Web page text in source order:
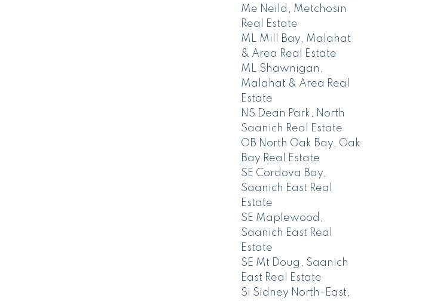
Me Neild, Metchosin
Real Estate
ML Mill Bay, Malahat
& Area Real Estate
ML Shawnigan,
Malahat & Area Real
Estate
NS Dean Park, North
Saanich Real Estate
OB North Oak Bay, Oak
Bay Real Estate
SE Cordova Bay,
Saanich East Real
Estate
SE Maplewood,
Saanich East Real
Estate
SE Mt Doug, Saanich
East Real Estate
Si Sidney North-East,